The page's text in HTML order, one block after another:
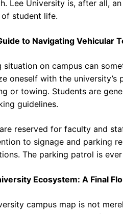
Lee University is, after all,
student life.
to Navigating Vehicular
on campus can
oneself with the
or towing. Students are
guidelines.
reserved for faculty and
to signage and parking
The parking patrol is
Ecosystem: A Final
campus map is not